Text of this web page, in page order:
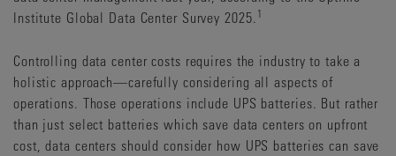
Institute Global Data Center Survey 2025. 1
Controlling data center costs requires the industry to take a
holistic approach—carefully considering all aspects of
operations. Those operations include UPS batteries. But rather
than just select batteries which save data centers on upfront
cost, data centers should consider how UPS batteries can save